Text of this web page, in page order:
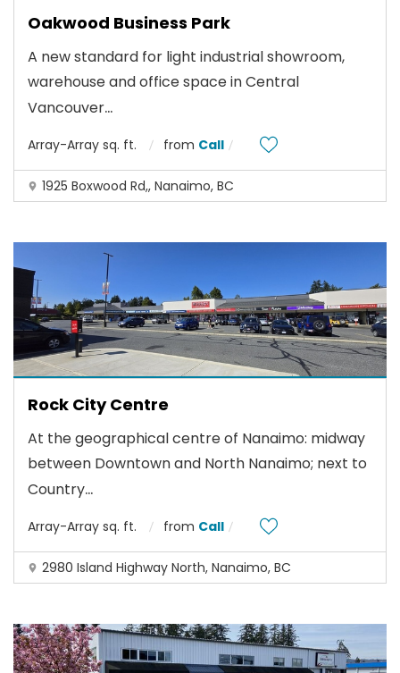
Oakwood Business Park
A new standard for light industrial showroom,
warehouse and office space in Central
Vancouver...
Array-Array sq. ft. from Call
1925 Boxwood Rd,, Nanaimo, BC
Rock City Centre
At the geographical centre of Nanaimo: midway
between Downtown and North Nanaimo; next to
Country...
Array-Array sq. ft. from Call
2980 Island Highway North, Nanaimo, BC